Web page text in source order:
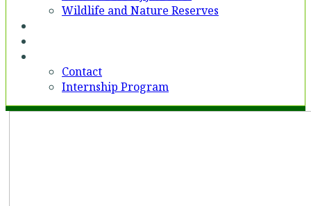
Wildlife and Nature Reserves
Contact
Internship Program